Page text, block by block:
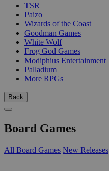
TSR
Paizo
Wizards of the Coast
Goodman Games
White Wolf
Frog God Games
Modiphius Entertainment
Palladium
More RPGs
Back
Board Games
All Board Games New Releases